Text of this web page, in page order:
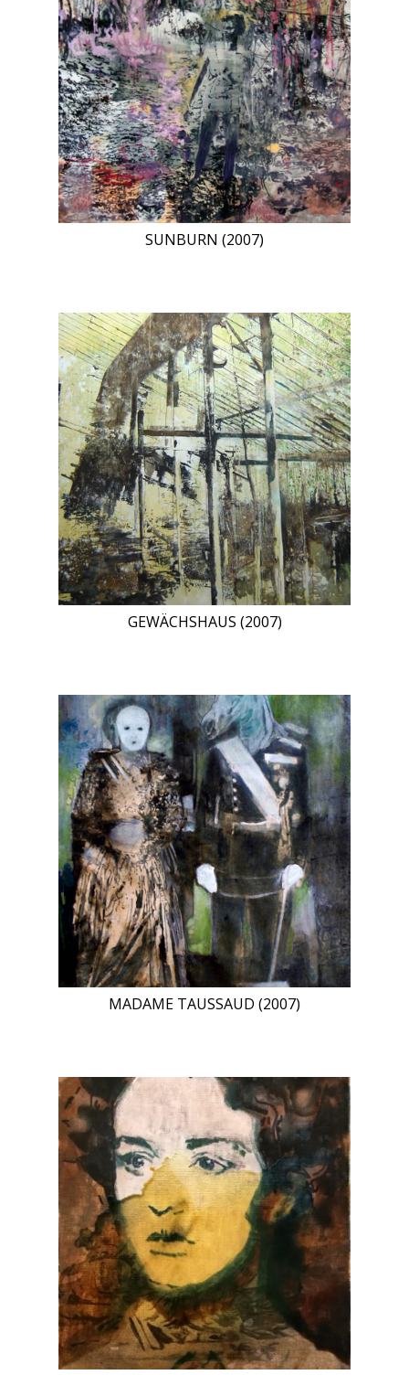
SUNBURN (2007)
GEWÄCHSHAUS (2007)
MADAME TAUSSAUD (2007)